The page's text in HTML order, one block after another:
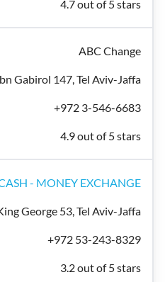
4.7 out of 5 stars
ABC Change
Gabirol 147, Tel Aviv-Jaffa
+972 3-546-6683
4.9 out of 5 stars
- MONEY EXCHANGE
George 53, Tel Aviv-Jaffa
+972 53-243-8329
3.2 out of 5 stars